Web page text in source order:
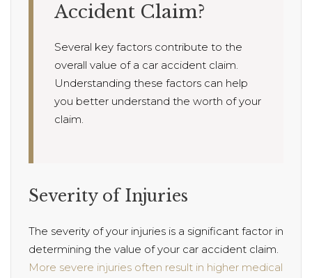
Accident Claim?
Several key factors contribute to the
overall value of a car accident claim.
Understanding these factors can help
you better understand the worth of your
claim.
Severity of Injuries
The severity of your injuries is a significant factor in
determining the value of your car accident claim.
More severe injuries often result in higher medical